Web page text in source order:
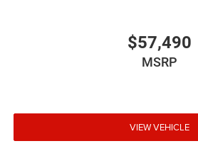
$57,490
MSRP
VIEW VEHICLE